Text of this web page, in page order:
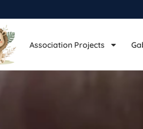
Association Projects